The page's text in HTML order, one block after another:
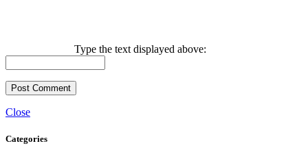
Type the text displayed above:
Close
Categories